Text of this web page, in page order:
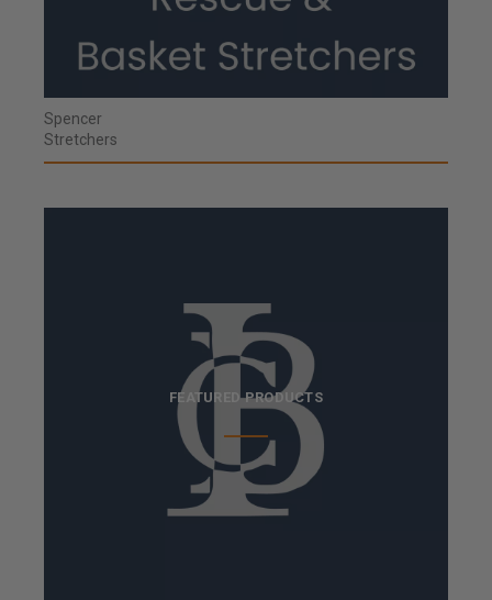
Spencer
Stretchers
FEATURED PRODUCTS